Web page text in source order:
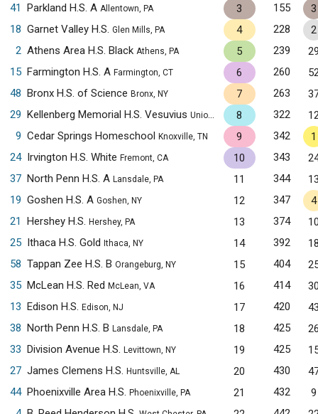
41
Parkland H.S. A Allentown, PA 3 155
3
18 Garnet Valley H.S. Glen Mills, PA 4 228
2
2 Athens Area H.S. Black Athens, PA 5 239
15 Farmington H.S. A Farmington, CT 6 260
48 Bronx H.S. of Science Bronx, NY 7 263
29 Kellenberg Memorial H.S. Vesuvius Uniondale, NY 8 322
9 Cedar Springs Homeschool Knoxville, TN 9 342
1
24 Irvington H.S. White Fremont, CA 10 343
37 North Penn H.S. A Lansdale, PA 11 344
19 Goshen H.S. A Goshen, NY 12 347
4
21
Hershey H.S. Hershey, PA 13 374
25 Ithaca H.S. Gold Ithaca, NY 14 392
58 Tappan Zee H.S. B Orangeburg, NY 15 404
35 McLean H.S. Red McLean, VA 16 414
13 Edison H.S. Edison, NJ 17 420
38 North Penn H.S. B Lansdale, PA 18 425
33 Division Avenue H.S. Levittown, NY 19 425
27 James Clemens H.S. Huntsville, AL 20 430
44 Phoenixville Area H.S. Phoenixville, PA 21 432
9